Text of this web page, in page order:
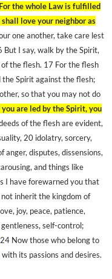
For the whole Law is fulfilled
love your neighbor as
one another, take care lest
But I say, walk by the Spirit,
the flesh. 17 For the flesh
Spirit against the flesh;
so that you may not do
are led by the Spirit, you
of the flesh are evident,
20 idolatry, sorcery,
disputes, dissensions,
and things like
I have forewarned you that
inherit the kingdom of
joy, peace, patience,
self-control;
24 Now those who belong to
its passions and desires.